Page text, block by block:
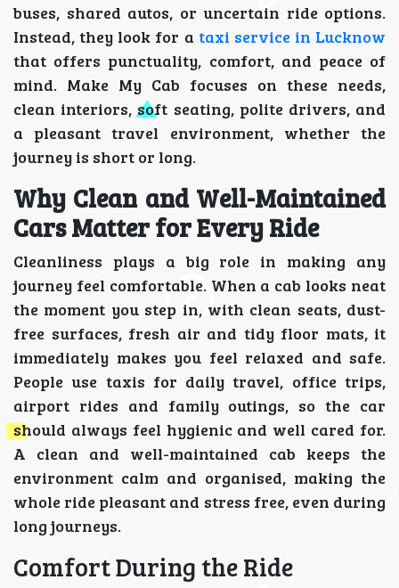
buses, shared autos, or uncertain ride options.
Instead, they look for a taxi service in Lucknow
that offers punctuality, comfort, and peace of
mind. Make My Cab focuses on these needs,
clean interiors, soft seating, polite drivers, and
a pleasant travel environment, whether the
journey is short or long.
Why Clean and Well-Maintained
Cars Matter for Every Ride
Cleanliness plays a big role in making any
journey feel comfortable. When a cab looks neat
the moment you step in, with clean seats, dust-
free surfaces, fresh air and tidy floor mats, it
immediately makes you feel relaxed and safe.
People use taxis for daily travel, office trips,
airport rides and family outings, so the car
should always feel hygienic and well cared for.
A clean and well-maintained cab keeps the
environment calm and organised, making the
whole ride pleasant and stress free, even during
long journeys.
Comfort During the Ride